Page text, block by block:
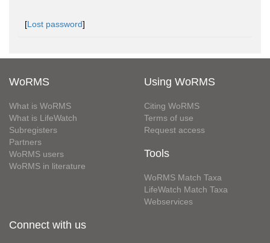
[Lost password]
WoRMS
What is WoRMS
What is LifeWatch
Subregisters
Partners
WoRMS users
WoRMS in literature
Using WoRMS
Citing WoRMS
Terms of use
Request access
Tools
WoRMS Match Taxa
LifeWatch Match Taxa
Webservices
Connect with us